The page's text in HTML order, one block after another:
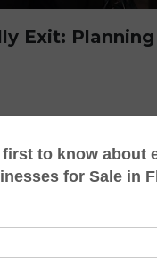
Exit:
about selling a
their business
to family, or